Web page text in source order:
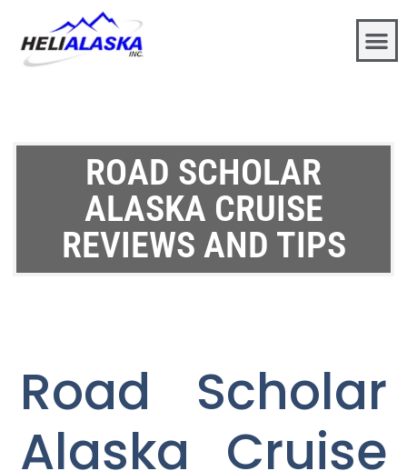
ROAD SCHOLAR
ALASKA CRUISE
REVIEWS AND TIPS
Road Scholar
Alaska Cruise